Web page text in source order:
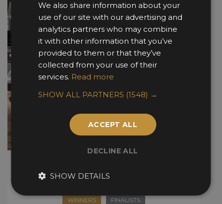
Fit Out Awards
WINNERS FINALISTS
We also share information about your
use of our site with our advertising and
analytics partners who may combine
it with other information that you’ve
provided to them or that they’ve
collected from your use of their
services. Read more
SHOW ALL PARTNERS (1548) →
ACCEPT ALL
DECLINE ALL
SHOW DETAILS